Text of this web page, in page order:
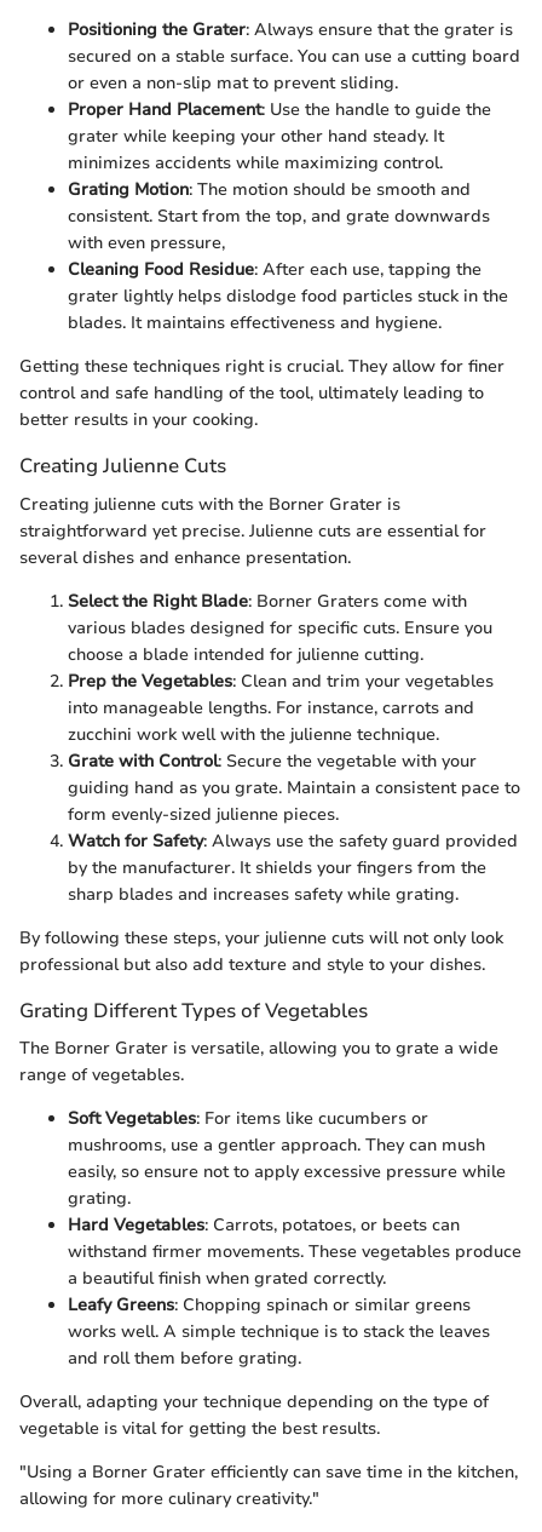
Positioning the Grater: Always ensure that the grater is
secured on a stable surface. You can use a cutting board
or even a non-slip mat to prevent sliding.
Proper Hand Placement: Use the handle to guide the
grater while keeping your other hand steady. It
minimizes accidents while maximizing control.
Grating Motion: The motion should be smooth and
consistent. Start from the top, and grate downwards
with even pressure,
Cleaning Food Residue: After each use, tapping the
grater lightly helps dislodge food particles stuck in the
blades. It maintains effectiveness and hygiene.
Getting these techniques right is crucial. They allow for finer
control and safe handling of the tool, ultimately leading to
better results in your cooking.
Creating Julienne Cuts
Creating julienne cuts with the Borner Grater is
straightforward yet precise. Julienne cuts are essential for
several dishes and enhance presentation.
Select the Right Blade: Borner Graters come with
various blades designed for specific cuts. Ensure you
choose a blade intended for julienne cutting.
Prep the Vegetables: Clean and trim your vegetables
into manageable lengths. For instance, carrots and
zucchini work well with the julienne technique.
Grate with Control: Secure the vegetable with your
guiding hand as you grate. Maintain a consistent pace to
form evenly-sized julienne pieces.
Watch for Safety: Always use the safety guard provided
by the manufacturer. It shields your fingers from the
sharp blades and increases safety while grating.
By following these steps, your julienne cuts will not only look
professional but also add texture and style to your dishes.
Grating Different Types of Vegetables
The Borner Grater is versatile, allowing you to grate a wide
range of vegetables.
Soft Vegetables: For items like cucumbers or
mushrooms, use a gentler approach. They can mush
easily, so ensure not to apply excessive pressure while
grating.
Hard Vegetables: Carrots, potatoes, or beets can
withstand firmer movements. These vegetables produce
a beautiful finish when grated correctly.
Leafy Greens: Chopping spinach or similar greens
works well. A simple technique is to stack the leaves
and roll them before grating.
Overall, adapting your technique depending on the type of
vegetable is vital for getting the best results.
"Using a Borner Grater efficiently can save time in the kitchen,
allowing for more culinary creativity."